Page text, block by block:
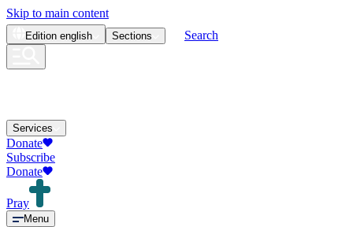
Skip to main content
Edition english Sections Search
Services
Donate
Subscribe
Donate
Pray
Menu